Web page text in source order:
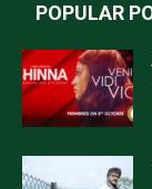
POPULAR